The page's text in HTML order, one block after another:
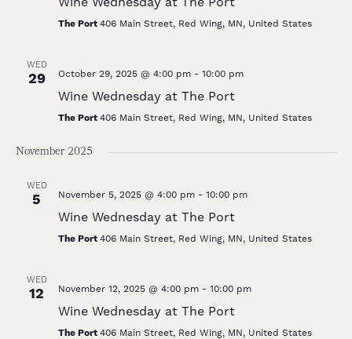
The Port 406 Main Street, Red Wing, MN, United States
WED
29 October 29, 2025 @ 4:00 pm- 10:00 pm
Wine Wednesday at The Port
The Port 406 Main Street, Red Wing, MN, United States
November 2025
WED
5 November 5, 2025 @ 4:00 pm- 10:00 pm
Wine Wednesday at The Port
The Port 406 Main Street, Red Wing, MN, United States
WED
12 November 12, 2025 @ 4:00 pm- 10:00 pm
Wine Wednesday at The Port
The Port 406 Main Street, Red Wing, MN, United States